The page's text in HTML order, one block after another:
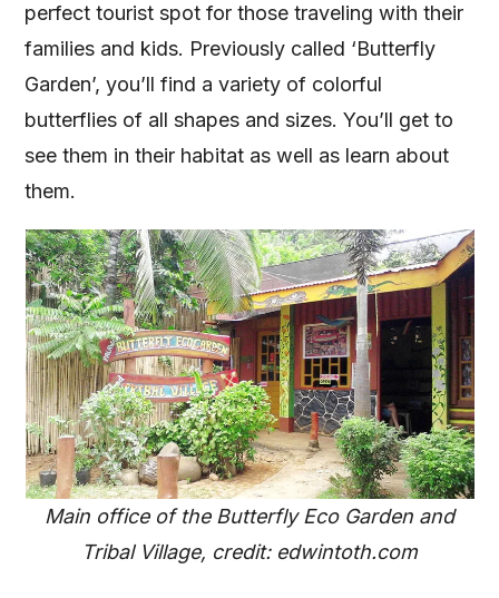
perfect tourist spot for those traveling with their
families and kids. Previously called ‘Butterfly
Garden’, you’ll find a variety of colorful
butterflies of all shapes and sizes. You’ll get to
see them in their habitat as well as learn about
them.
Main office of the Butterfly Eco Garden and
Tribal Village, credit: edwintoth.com